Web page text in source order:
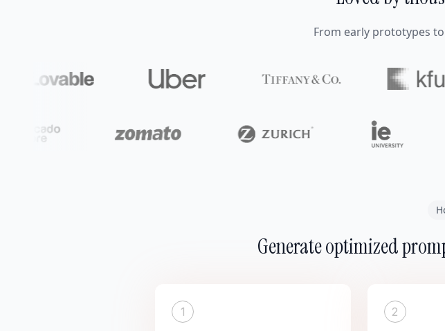
From early prototypes
Generate optimized
1 2